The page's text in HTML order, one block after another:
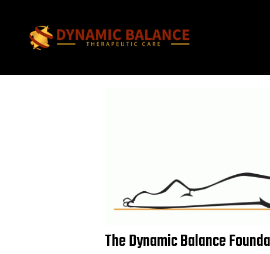
content
The Dynamic Balance
navigation